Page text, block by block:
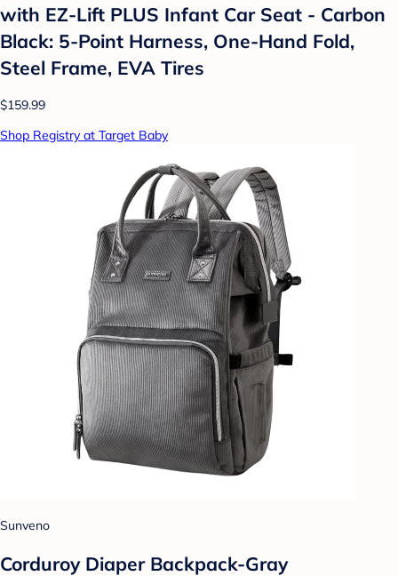
with EZ-Lift PLUS Infant Car Seat - Carbon
Black: 5-Point Harness, One-Hand Fold,
Steel Frame, EVA Tires
$159.99
Shop Registry at Target Baby
Sunveno
Corduroy Diaper Backpack-Gray